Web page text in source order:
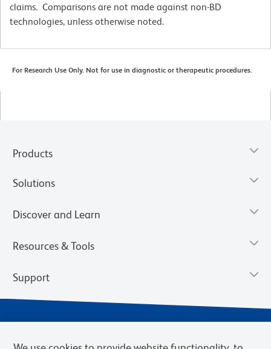
claims. Comparisons are not made against non-BD
technologies, unless otherwise noted.
For Research Use Only. Not for use in diagnostic or therapeutic procedures.
Products
Solutions
Discover and Learn
Resources & Tools
Support